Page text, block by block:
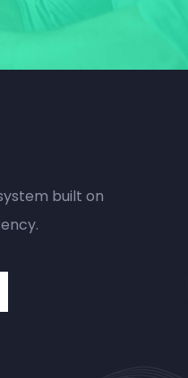
built on